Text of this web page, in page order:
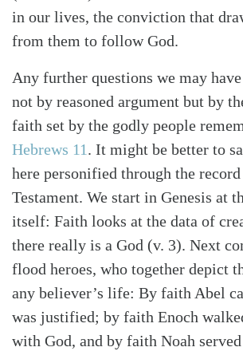
in our lives, the conviction that
from them to follow God.
Any further questions we may have
not by reasoned argument but by
faith set by the godly people
Hebrews 11 . It might be better to
here personified through the
Testament. We start in Genesis at
itself: Faith looks at the data of
there really is a God (v. 3). Next
flood heroes, who together depict
any believer’s life: By faith Abel
was justified; by faith Enoch
with God, and by faith Noah